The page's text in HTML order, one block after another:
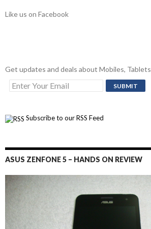
Like us on Facebook
Get updates and deals about Mobiles, Tablets
Subscribe to our RSS Feed
ASUS ZENFONE 5 – HANDS ON REVIEW